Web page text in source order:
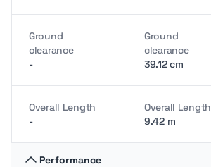
Ground
clearance
-
Ground
clearance
39.12 cm
Overall Length
-
Overall Length
9.42 m
Performance